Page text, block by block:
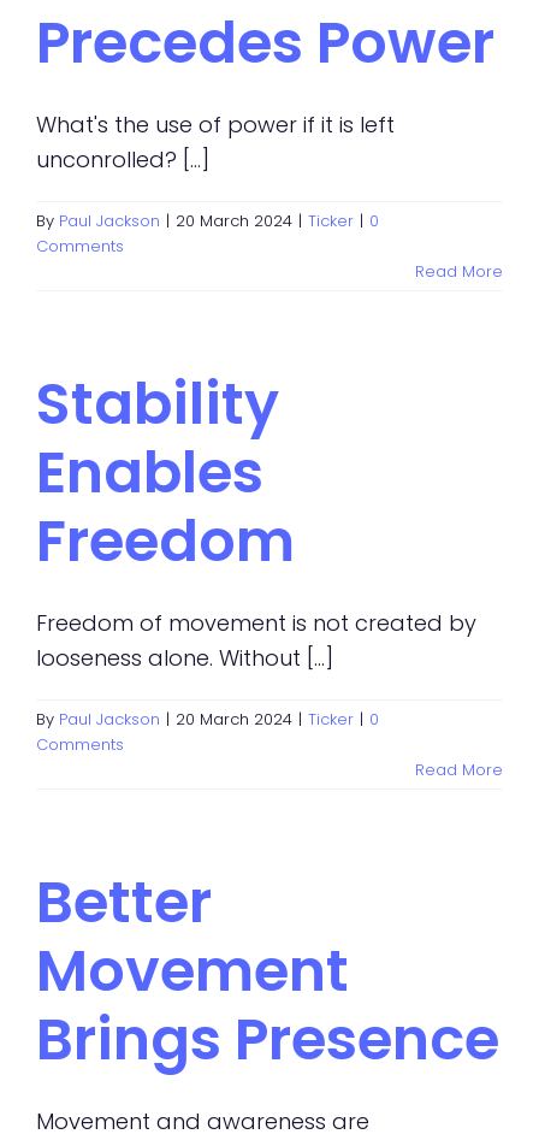
Precedes Power
What's the use of power if it is left
unconrolled? [...]
By Paul Jackson | 20 March 2024 | Ticker | 0
Comments
Read More
Stability
Enables
Freedom
Freedom of movement is not created by
looseness alone. Without [...]
By Paul Jackson | 20 March 2024 | Ticker | 0
Comments
Read More
Better
Movement
Brings Presence
Movement and awareness are